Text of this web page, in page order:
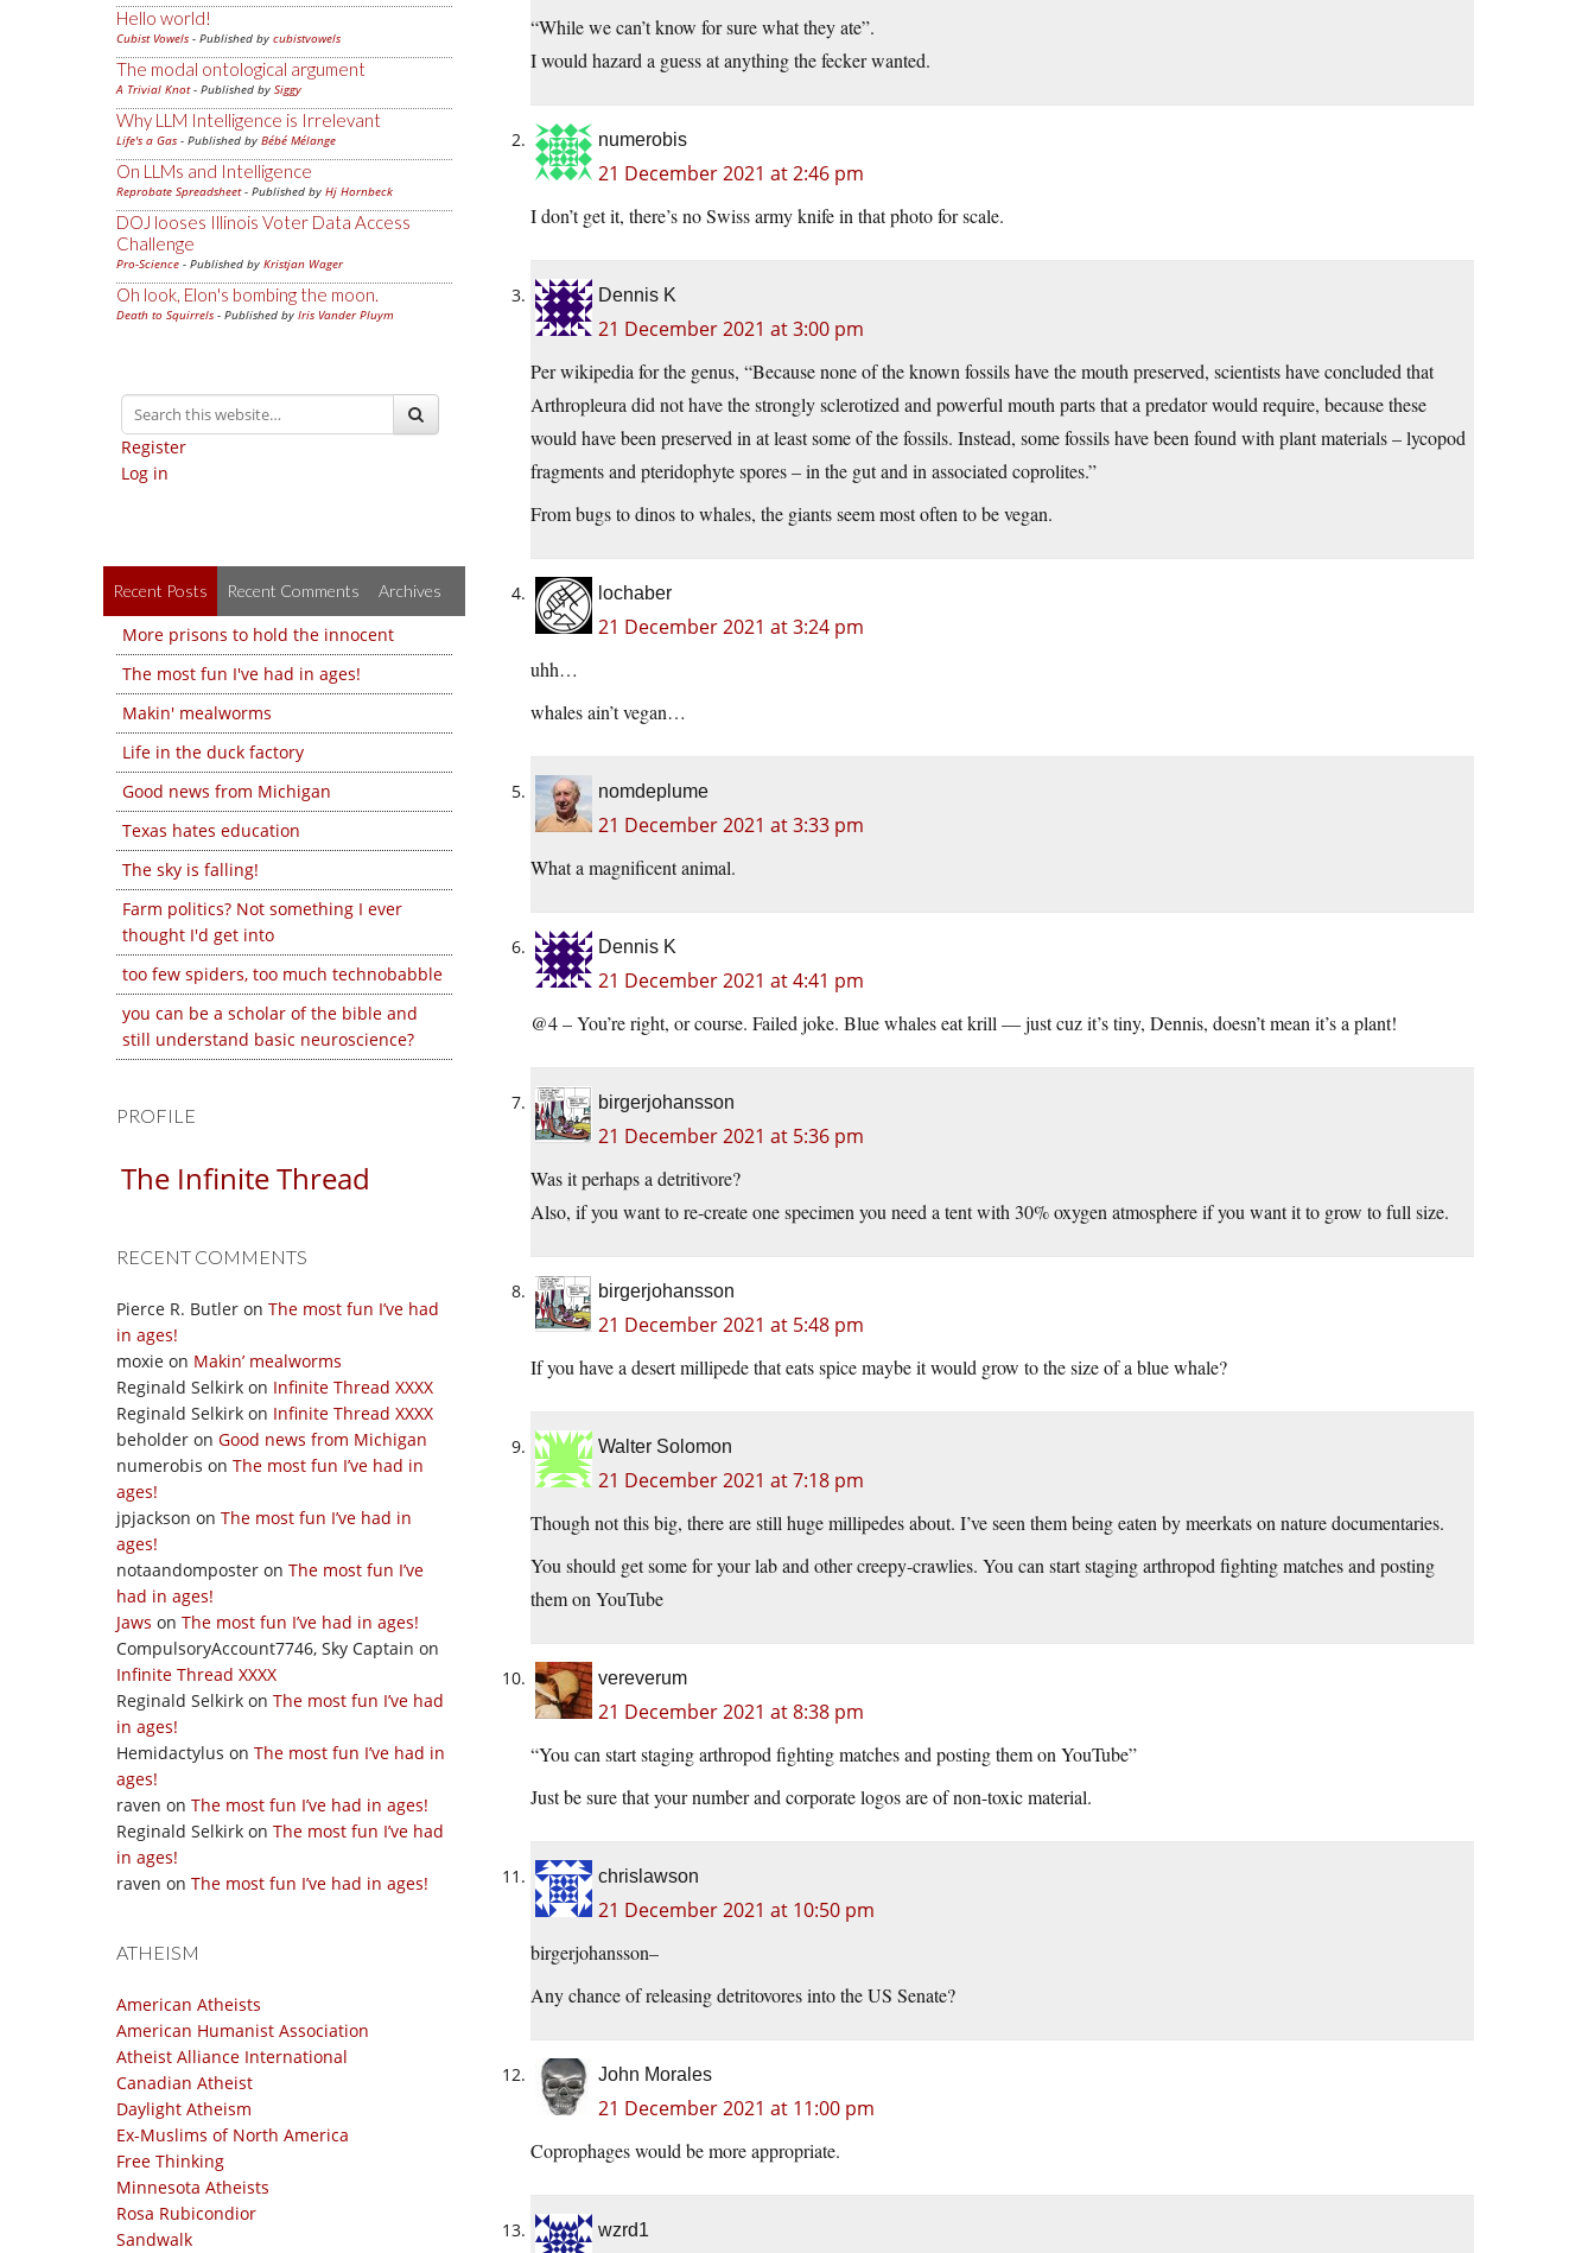
Hello world!
Cubist Vowels - Published by cubistvowels
The modal ontological argument
A Trivial Knot- Published by Siggy
Why LLM Intelligence is Irrelevant
Life's a Gas - Published by Bébé Mélange
On LLMs and Intelligence
Reprobate Spreadsheet- Published by Hj Hornbeck
DOJ looses Illinois Voter Data Access
Challenge
Pro-Science - Published by Kristjan Wager
Oh look, Elon's bombing the moon.
Death to Squirrels - Published by Iris Vander Pluym
Register
Log in
Recent Posts Recent Comments Archives
More prisons to hold the innocent
The most fun I've had in ages!
Makin' mealworms
Life in the duck factory
Good news from Michigan
Texas hates education
The sky is falling!
Farm politics? Not something I ever
thought I'd get into
too few spiders, too much technobabble
you can be a scholar of the bible and
still understand basic neuroscience?
PROFILE
The Infinite Thread
RECENT COMMENTS
Pierce R. Butler on The most fun I’ve had
in ages!
moxie on Makin’ mealworms
Reginald Selkirk on Infinite Thread XXXX
Reginald Selkirk on Infinite Thread XXXX
beholder on Good news from Michigan
numerobis on The most fun I’ve had in
ages!
jpjackson on The most fun I’ve had in
ages!
notaandomposter on The most fun I’ve
had in ages!
Jaws on The most fun I’ve had in ages!
CompulsoryAccount7746, Sky Captain on
Infinite Thread XXXX
Reginald Selkirk on The most fun I’ve had
in ages!
Hemidactylus on The most fun I’ve had in
ages!
raven on The most fun I’ve had in ages!
Reginald Selkirk on The most fun I’ve had
in ages!
raven on The most fun I’ve had in ages!
ATHEISM
American Atheists
American Humanist Association
Atheist Alliance International
Canadian Atheist
Daylight Atheism
Ex-Muslims of North America
Free Thinking
Minnesota Atheists
Rosa Rubicondior
Sandwalk
“While we can’t know for sure what they ate”.
I would hazard a guess at anything the fecker wanted.
numerobis
21 December 2021 at 2:46 pm
I don’t get it, there’s no Swiss army knife in that photo for scale.
Dennis K
21 December 2021 at 3:00 pm
Per wikipedia for the genus, “Because none of the known fossils have the mouth preserved, scientists have concluded that
Arthropleura did not have the strongly sclerotized and powerful mouth parts that a predator would require, because these
would have been preserved in at least some of the fossils. Instead, some fossils have been found with plant materials – lycopod
fragments and pteridophyte spores – in the gut and in associated coprolites.”
From bugs to dinos to whales, the giants seem most often to be vegan.
lochaber
21 December 2021 at 3:24 pm
uhh…
whales ain’t vegan…
nomdeplume
21 December 2021 at 3:33 pm
What a magnificent animal.
Dennis K
21 December 2021 at 4:41 pm
@4 – You’re right, or course. Failed joke. Blue whales eat krill — just cuz it’s tiny, Dennis, doesn’t mean it’s a plant!
birgerjohansson
21 December 2021 at 5:36 pm
Was it perhaps a detritivore?
Also, if you want to re-create one specimen you need a tent with 30% oxygen atmosphere if you want it to grow to full size.
birgerjohansson
21 December 2021 at 5:48 pm
If you have a desert millipede that eats spice maybe it would grow to the size of a blue whale?
Walter Solomon
21 December 2021 at 7:18 pm
Though not this big, there are still huge millipedes about. I’ve seen them being eaten by meerkats on nature documentaries.
You should get some for your lab and other creepy-crawlies. You can start staging arthropod fighting matches and posting
them on YouTube
vereverum
21 December 2021 at 8:38 pm
“You can start staging arthropod fighting matches and posting them on YouTube”
Just be sure that your number and corporate logos are of non-toxic material.
chrislawson
21 December 2021 at 10:50 pm
birgerjohansson–
Any chance of releasing detritovores into the US Senate?
John Morales
21 December 2021 at 11:00 pm
Coprophages would be more appropriate.
wzrd1